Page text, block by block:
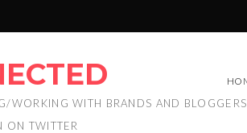
WITH BRANDS AND
ON TWITTER